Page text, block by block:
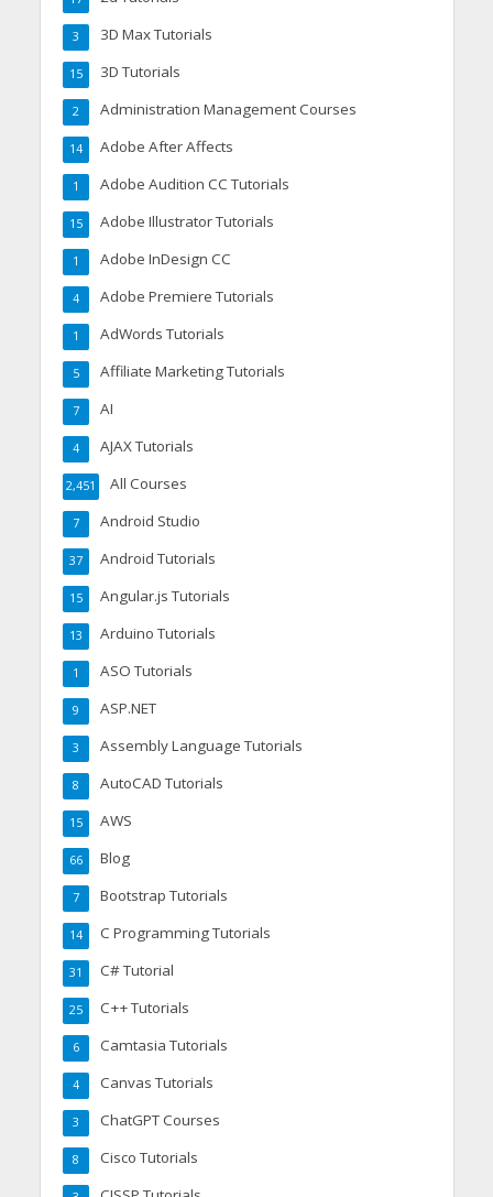
3D Max Tutorials
3
3D Tutorials
15
Administration Management Courses
2
Adobe After Affects
14
Adobe Audition CC Tutorials
1
Adobe Illustrator Tutorials
15
Adobe InDesign CC
1
Adobe Premiere Tutorials
4
AdWords Tutorials
1
Affiliate Marketing Tutorials
5
AI
7
AJAX Tutorials
4
All Courses
2,451
Android Studio
7
Android Tutorials
37
Angular.js Tutorials
15
Arduino Tutorials
13
ASO Tutorials
1
ASP.NET
9
Assembly Language Tutorials
3
AutoCAD Tutorials
8
AWS
15
Blog
66
Bootstrap Tutorials
7
C Programming Tutorials
14
C# Tutorial
31
C++ Tutorials
25
Camtasia Tutorials
6
Canvas Tutorials
4
ChatGPT Courses
3
Cisco Tutorials
8